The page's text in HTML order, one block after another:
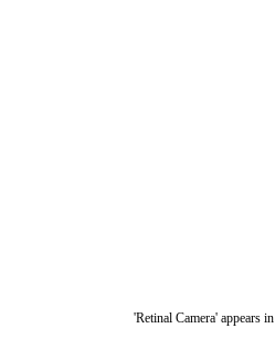
'Retinal Camera' appears in